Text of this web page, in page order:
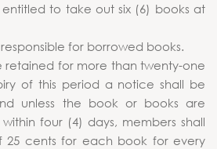
to take out six (6) books at
for borrowed books.
retained for more than twenty-one
of this period a notice shall be
unless the book or books are
four (4) days, members shall
cents for each book for every